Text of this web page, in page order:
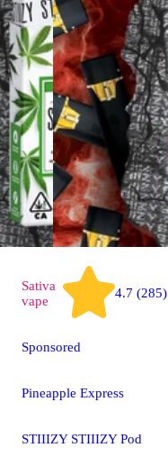
Sativa
vape
4.7 (285)
Sponsored
Pineapple Express
STIIIZY STIIIZY Pod